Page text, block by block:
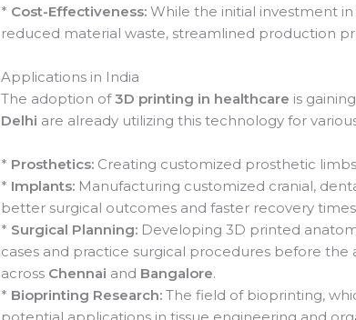
* Cost-Effectiveness: While the initial investment
reduced material waste, streamlined production
Applications in India
The adoption of3D printing in healthcare is
Delhi are already utilizing this technology for
* Prosthetics: Creating customized prosthetic
* Implants: Manufacturing customized cranial,
better surgical outcomes and faster recovery
* Surgical Planning: Developing 3D printed
cases and practice surgical procedures before the
across Chennai and Bangalore.
* Bioprinting Research: The field of bioprinting,